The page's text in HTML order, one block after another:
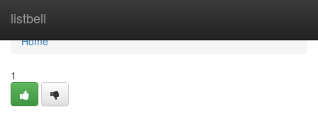
listbell
Home
Home
1